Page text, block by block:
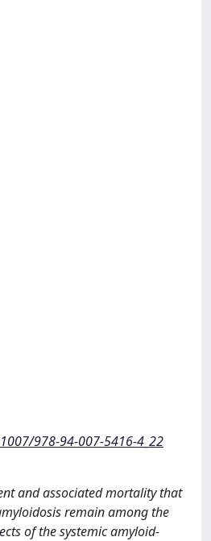
978-94-007-5416-4_22
and associated mortality that
remain among the
of the systemic amyloid-